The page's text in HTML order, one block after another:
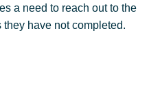
a need to reach out to the
have not completed.